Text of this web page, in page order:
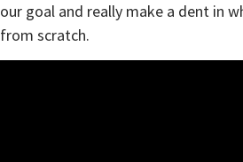
our goal and really make a dent in
from scratch.